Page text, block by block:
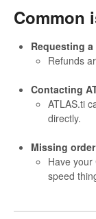
Common
Requesting
Refunds
Contacting
ATLAS.ti
directly.
Missing
Have
speed